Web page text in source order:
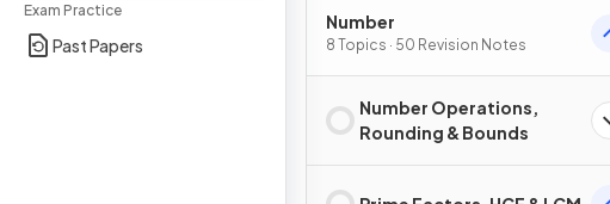
Exam Practice
Past Papers
Number
8 Topics · 50 Revision Notes
Number Operations,
Rounding & Bounds